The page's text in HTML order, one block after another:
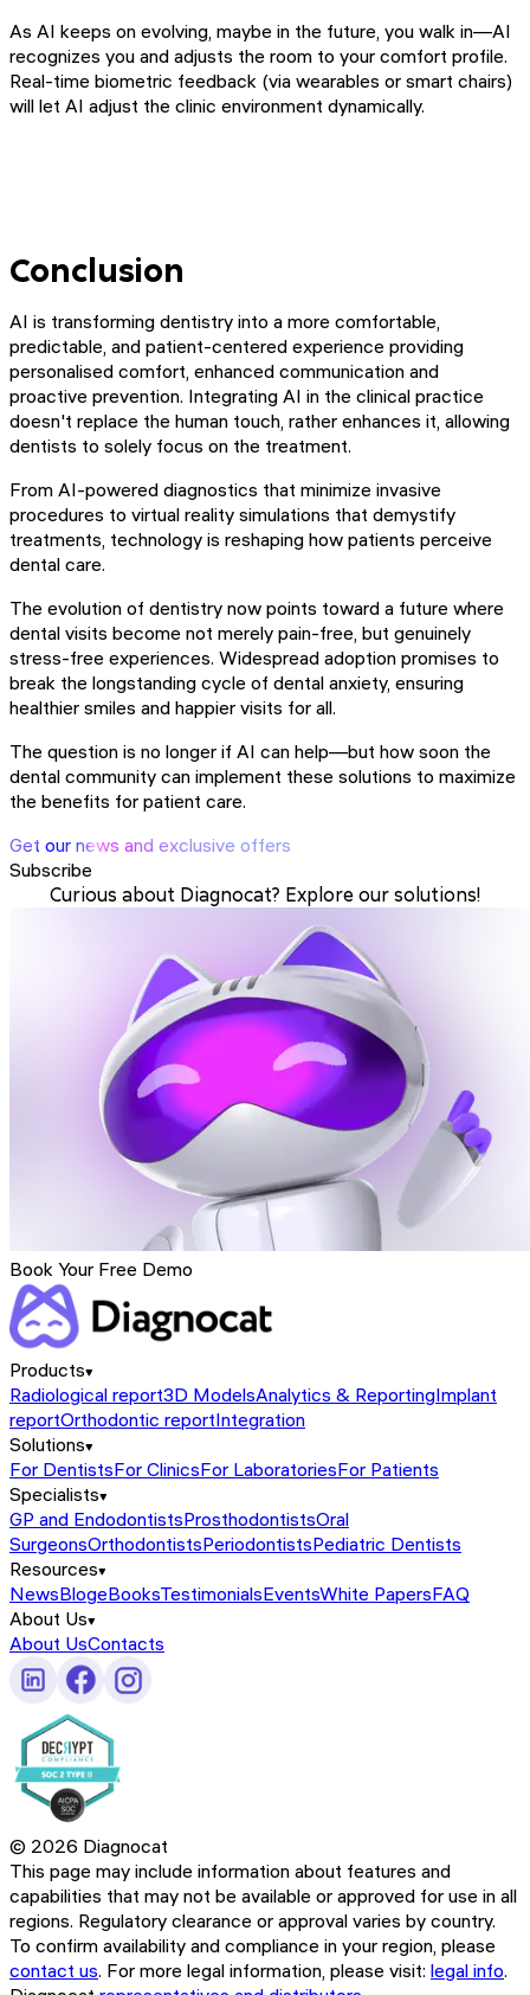
As AI keeps on evolving, maybe in the future, you walk in—AI
recognizes you and adjusts the room to your comfort profile.
Real-time biometric feedback (via wearables or smart chairs)
will let AI adjust the clinic environment dynamically.
Conclusion
AI is transforming dentistry into a more comfortable,
predictable, and patient-centered experience providing
personalised comfort, enhanced communication and
proactive prevention. Integrating AI in the clinical practice
doesn't replace the human touch, rather enhances it, allowing
dentists to solely focus on the treatment.
From AI-powered diagnostics that minimize invasive
procedures to virtual reality simulations that demystify
treatments, technology is reshaping how patients perceive
dental care.
The evolution of dentistry now points toward a future where
dental visits become not merely pain-free, but genuinely
stress-free experiences. Widespread adoption promises to
break the longstanding cycle of dental anxiety, ensuring
healthier smiles and happier visits for all.
The question is no longer if AI can help—but how soon the
dental community can implement these solutions to maximize
the benefits for patient care.
Get our news and exclusive offers
Subscribe
Curious about Diagnocat? Explore our solutions!
Book Your Free Demo
Products
Radiological report3D ModelsAnalytics & ReportingImplant
reportOrthodontic reportIntegration
Solutions
For DentistsFor ClinicsFor LaboratoriesFor Patients
Specialists
GP and EndodontistsProsthodontistsOral
SurgeonsOrthodontistsPeriodontistsPediatric Dentists
Resources
NewsBlogeBooksTestimonialsEventsWhite PapersFAQ
About Us
About UsContacts
© 2026 Diagnocat
This page may include information about features and
capabilities that may not be available or approved for use in all
regions. Regulatory clearance or approval varies by country.
To confirm availability and compliance in your region, please
contact us. For more legal information, please visit: legal info.